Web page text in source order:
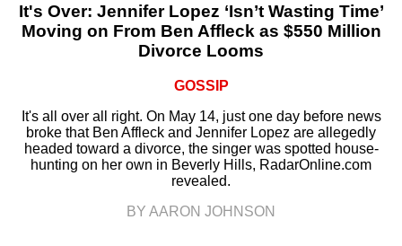
It's Over: Jennifer Lopez ‘Isn’t Wasting Time’
Moving on From Ben Affleck as $550 Million
Divorce Looms
GOSSIP
It's all over all right. On May 14, just one day before news
broke that Ben Affleck and Jennifer Lopez are allegedly
headed toward a divorce, the singer was spotted house-
hunting on her own in Beverly Hills, RadarOnline.com
revealed.
BY AARON JOHNSON